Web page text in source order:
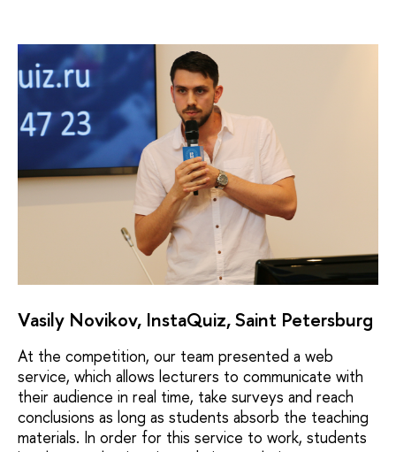
Vasily Novikov, InstaQuiz, Saint Petersburg
At the competition, our team presented a web
service, which allows lecturers to communicate with
their audience in real time, take surveys and reach
conclusions as long as students absorb the teaching
materials. In order for this service to work, students